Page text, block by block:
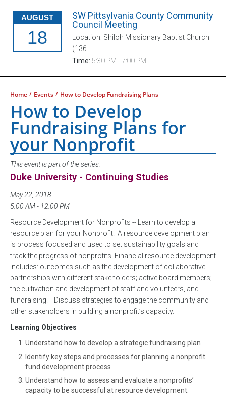
AUGUST
18
SW Pittsylvania County Community
Council Meeting
Location: Shiloh Missionary Baptist Church
(136...
Time: 5:30 PM - 7:00 PM
Home / Events / How to Develop Fundraising Plans
How to Develop
Fundraising Plans for
your Nonprofit
This event is part of the series:
Duke University - Continuing Studies
May 22, 2018
5:00 AM - 12:00 PM
Resource Development for Nonprofits -- Learn to develop a
resource plan for your Nonprofit. A resource development plan
is process focused and used to set sustainability goals and
track the progress of nonprofits. Financial resource development
includes: outcomes such as the development of collaborative
partnerships with different stakeholders; active board members;
the cultivation and development of staff and volunteers, and
fundraising. Discuss strategies to engage the community and
other stakeholders in building a nonprofit’s capacity.
Learning Objectives
Understand how to develop a strategic fundraising plan
Identify key steps and processes for planning a nonprofit
fund development process
Understand how to assess and evaluate a nonprofits’
capacity to be successful at resource development.